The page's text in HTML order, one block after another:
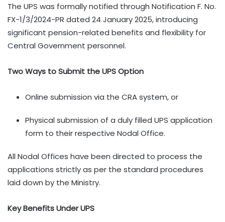
The UPS was formally notified through Notification F. No.
FX-1/3/2024-PR dated 24 January 2025, introducing
significant pension-related benefits and flexibility for
Central Government personnel.
Two Ways to Submit the UPS Option
Online submission via the CRA system, or
Physical submission of a duly filled UPS application
form to their respective Nodal Office.
All Nodal Offices have been directed to process the
applications strictly as per the standard procedures
laid down by the Ministry.
Key Benefits Under UPS